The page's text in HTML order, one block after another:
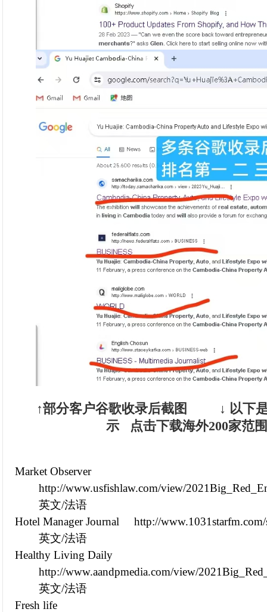
↑部分客户谷歌收录后截图 ↓ 以下
示
点击下载海外200家范
Market Observer
http://www.usfishlaw.com/view/
英文/法语
Hotel Manager Journal
http://
英文/法语
Healthy Living Daily
http://www.aandpmedia.com/view/
英文/法语
Fresh life